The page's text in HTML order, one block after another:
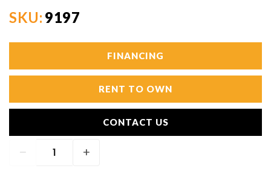
SKU: 9197
FINANCING
RENT TO OWN
CONTACT US